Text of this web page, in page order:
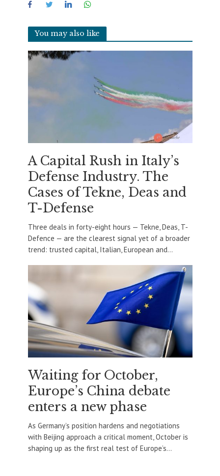
You may also like
A Capital Rush in Italy’s
Defense Industry. The
Cases of Tekne, Deas and
T-Defense
Three deals in forty-eight hours — Tekne, Deas, T-
Defence — are the clearest signal yet of a broader
trend: trusted capital, Italian, European and...
Waiting for October,
Europe’s China debate
enters a new phase
As Germany’s position hardens and negotiations
with Beijing approach a critical moment, October is
shaping up as the first real test of Europe’s...